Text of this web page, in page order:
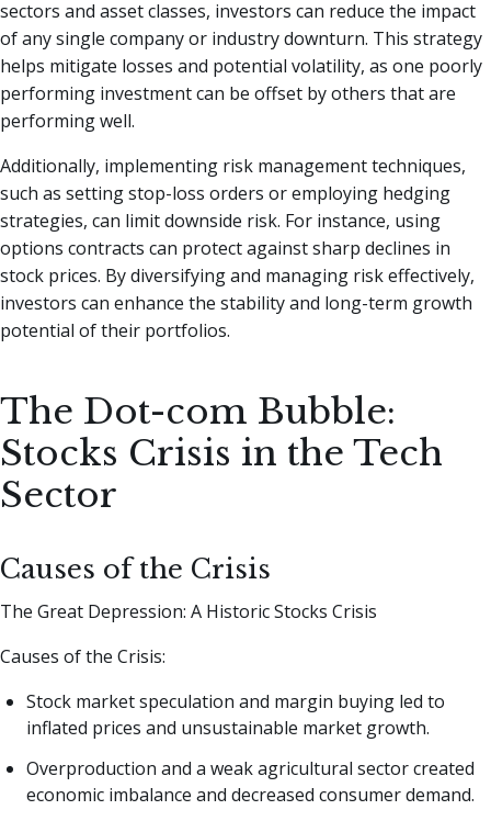
sectors and asset classes, investors can reduce the impact
of any single company or industry downturn. This strategy
helps mitigate losses and potential volatility, as one poorly
performing investment can be offset by others that are
performing well.
Additionally, implementing risk management techniques,
such as setting stop-loss orders or employing hedging
strategies, can limit downside risk. For instance, using
options contracts can protect against sharp declines in
stock prices. By diversifying and managing risk effectively,
investors can enhance the stability and long-term growth
potential of their portfolios.
The Dot-com Bubble:
Stocks Crisis in the Tech
Sector
Causes of the Crisis
The Great Depression: A Historic Stocks Crisis
Causes of the Crisis:
Stock market speculation and margin buying led to
inflated prices and unsustainable market growth.
Overproduction and a weak agricultural sector created
economic imbalance and decreased consumer demand.